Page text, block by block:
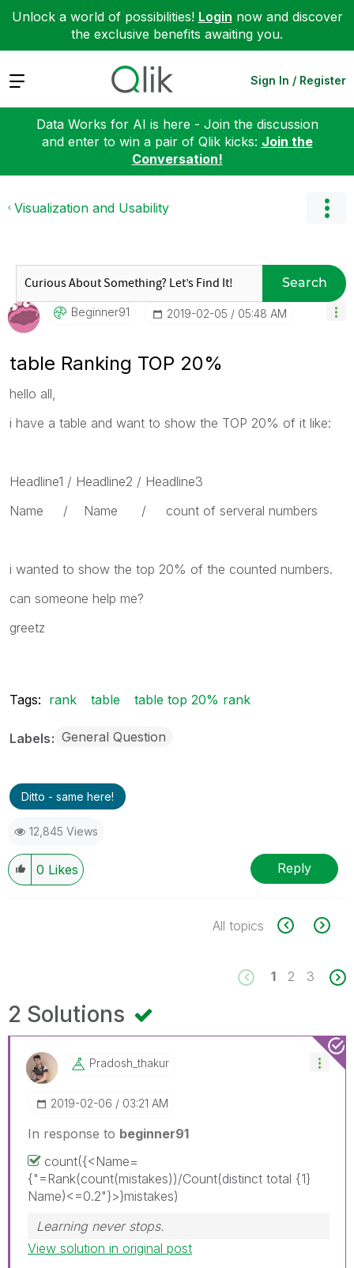
Unlock a world of possibilities! Login now and discover
the exclusive benefits awaiting you.
Expand Sign In / Register
Data Works for AI is here - Join the discussion
and enter to win a pair of Qlik kicks: Join the
Conversation!
Visualization and Usability
Search
Beginner91 ‎2019-02-05 05:48 AM
table Ranking TOP 20%
hello all,
i have a table and want to show the TOP 20% of it like:
Headline1 / Headline2 / Headline3
Name / Name / count of serveral numbers
i wanted to show the top 20% of the counted numbers.
can someone help me?
greetz
Tags: rank table table top 20% rank
Labels General Question
Ditto - same here!
12,845 Views
0 Likes Reply
All topics
1 2 3
2 Solutions
Pradosh_thakur
‎2019-02-06 03:21 AM
In response to beginner91
count({<Name=
{"=Rank(count(mistakes))/Count(distinct total {1}
Name)<=0.2"}>}mistakes)
Learning never stops.
View solution in original post